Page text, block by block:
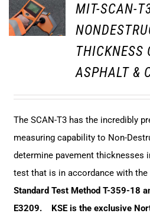
MIT-SCAN-
THICKNESS
ASPHALT &
The SCAN-T3 has the incredibly
measuring capability to Non-
determine pavement thicknesses
test that is in accordance with
Standard Test Method T-359-18
E3209.
KSE is the exclusive